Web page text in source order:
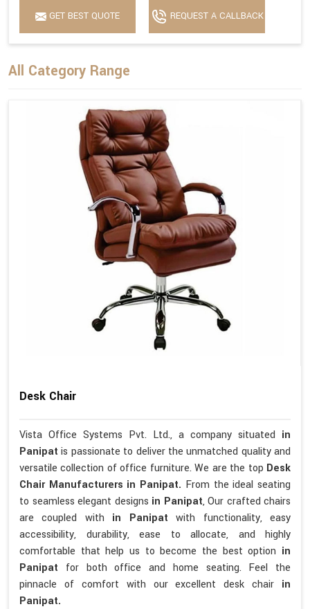
GET BEST QUOTE REQUEST A CALLBACK
All Category Range
Desk Chair
Vista Office Systems Pvt. Ltd., a company situated in
Panipatis passionate to deliver the unmatched quality and
versatile collection of office furniture. We are the top Desk
Chair Manufacturers in Panipat. From the ideal seating
to seamless elegant designs in Panipat, Our crafted chairs
are coupled with in Panipatwith functionality, easy
accessibility, durability, ease to allocate, and highly
comfortable that help us to become the best option in
Panipat for both office and home seating. Feel the
pinnacle of comfort with our excellent desk chair in
Panipat.